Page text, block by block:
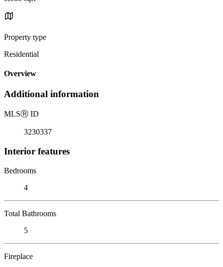
Property type
Residential
Overview
Additional information
MLSⓇ ID
3230337
Interior features
Bedrooms
4
Total Bathrooms
5
Fireplace